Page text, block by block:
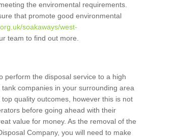
the enviromental requirements.
that promote good environmental
soakaways/west-
team to find out more.
perform the disposal service to a high
companies in your surrounding area
quality outcomes, however this is not
before going ahead with their
value for money. As the removal of the
Company, you will need to make